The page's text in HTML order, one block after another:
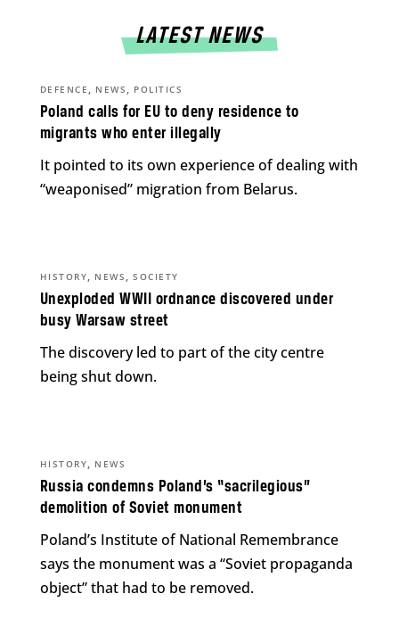
LATEST NEWS
Poland calls for EU to deny residence to
migrants who enter illegally
DEFENCE , NEWS , POLITICS
It pointed to its own experience of dealing with
“weaponised” migration from Belarus.
Unexploded WWII ordnance discovered under
busy Warsaw street
HISTORY, NEWS ,SOCIETY
The discovery led to part of the city centre
being shut down.
Russia condemns Poland’s “sacrilegious”
demolition of Soviet monument
HISTORY, NEWS
Poland’s Institute of National Remembrance
says the monument was a “Soviet propaganda
object” that had to be removed.